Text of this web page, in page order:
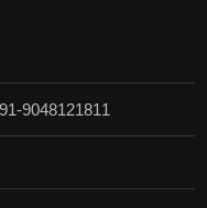
9048121811